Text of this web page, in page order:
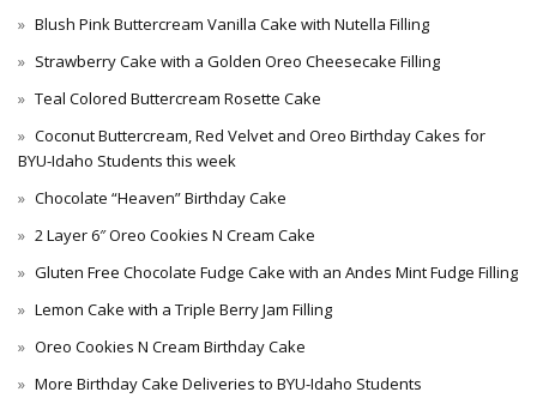
Blush Pink Buttercream Vanilla Cake with Nutella Filling
Strawberry Cake with a Golden Oreo Cheesecake Filling
Teal Colored Buttercream Rosette Cake
Coconut Buttercream, Red Velvet and Oreo Birthday Cakes for
BYU-Idaho Students this week
Chocolate “Heaven” Birthday Cake
2 Layer 6″ Oreo Cookies N Cream Cake
Gluten Free Chocolate Fudge Cake with an Andes Mint Fudge Filling
Lemon Cake with a Triple Berry Jam Filling
Oreo Cookies N Cream Birthday Cake
More Birthday Cake Deliveries to BYU-Idaho Students